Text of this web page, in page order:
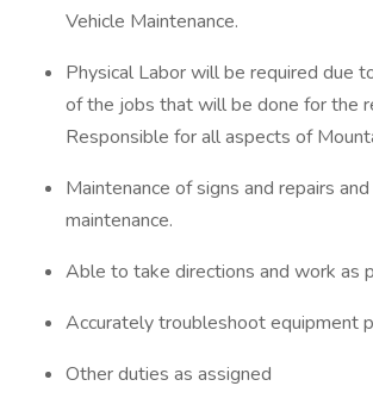
Vehicle Maintenance.
Physical Labor will be required due
of the jobs that will be done for the
Responsible for all aspects of
Maintenance of signs and repairs
maintenance.
Able to take directions and work as
Accurately troubleshoot equipment
Other duties as assigned